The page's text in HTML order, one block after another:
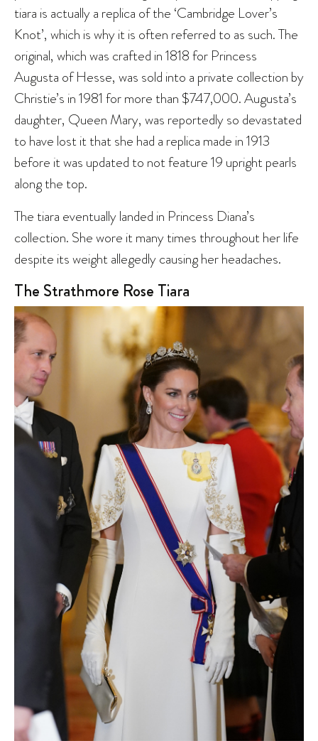
tiara is actually a replica of the ‘Cambridge Lover’s
Knot’, which is why it is often referred to as such. The
original, which was crafted in 1818 for Princess
Augusta of Hesse, was sold into a private collection by
Christie’s in 1981 for more than $747,000. Augusta’s
daughter, Queen Mary, was reportedly so devastated
to have lost it that she had a replica made in 1913
before it was updated to not feature 19 upright pearls
along the top.
The tiara eventually landed in Princess Diana’s
collection. She wore it many times throughout her life
despite its weight allegedly causing her headaches.
The Strathmore Rose Tiara